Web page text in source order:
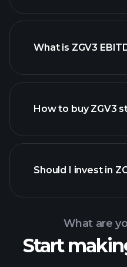
What is ZGV3
How to buy ZGV3
Should I invest in
What are
Start